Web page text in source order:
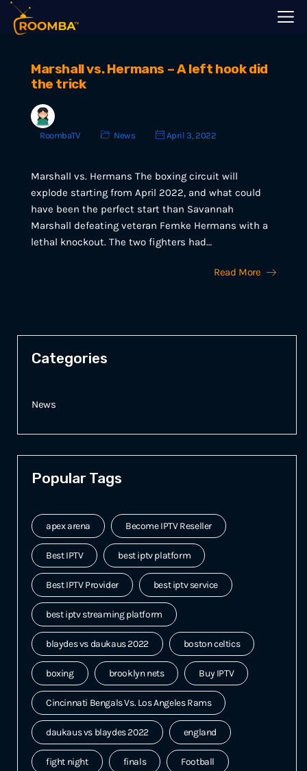
Marshall vs. Hermans – A left hook did
the trick
RoombaTV News April 3, 2022
Marshall vs. Hermans The boxing circuit will
explode starting from April 2022, and what could
have been the perfect start than Savannah
Marshall defeating veteran Femke Hermans with a
lethal knockout. The two fighters had…
Read More
Categories
News
Popular Tags
apex arena Become IPTV Reseller
Best IPTV best iptv platform
Best IPTV Provider best iptv service
best iptv streaming platform
blaydes vs daukaus 2022 boston celtics
boxing brooklyn nets Buy IPTV
Cincinnati Bengals Vs. Los Angeles Rams
daukaus vs blaydes 2022 england
fight night finals Football